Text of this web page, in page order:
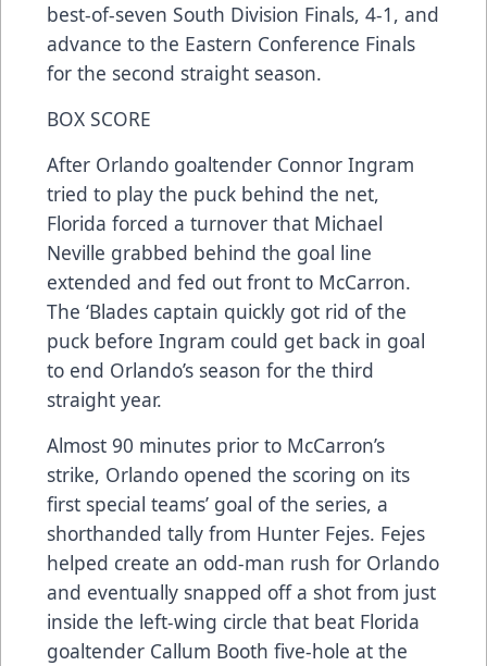
best-of-seven South Division Finals, 4-1, and
advance to the Eastern Conference Finals
for the second straight season.
BOX SCORE
After Orlando goaltender Connor Ingram
tried to play the puck behind the net,
Florida forced a turnover that Michael
Neville grabbed behind the goal line
extended and fed out front to McCarron.
The ‘Blades captain quickly got rid of the
puck before Ingram could get back in goal
to end Orlando’s season for the third
straight year.
Almost 90 minutes prior to McCarron’s
strike, Orlando opened the scoring on its
first special teams’ goal of the series, a
shorthanded tally from Hunter Fejes. Fejes
helped create an odd-man rush for Orlando
and eventually snapped off a shot from just
inside the left-wing circle that beat Florida
goaltender Callum Booth five-hole at the